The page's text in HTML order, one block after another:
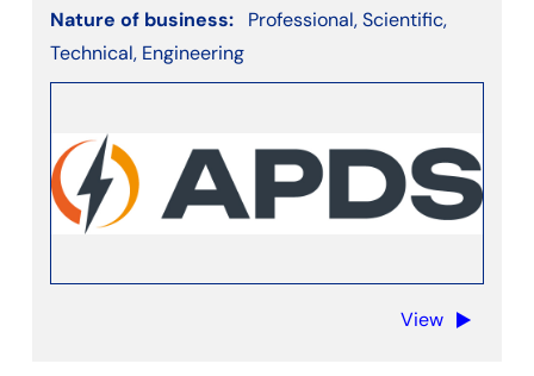
Nature of business:
Professional, Scientific,
Technical, Engineering
View